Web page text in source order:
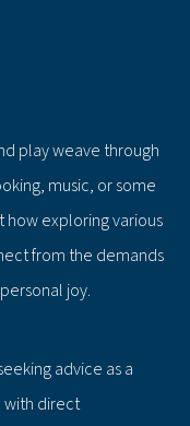
play weave through
music, or some
how exploring various
from the demands
joy.
advice as a
with direct